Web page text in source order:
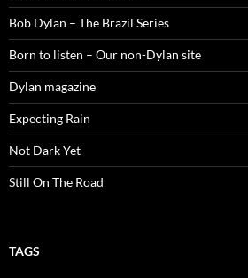
Bob Dylan – The Brazil Series
Born to listen – Our non-Dylan site
Dylan magazine
Expecting Rain
Not Dark Yet
Still On The Road
TAGS